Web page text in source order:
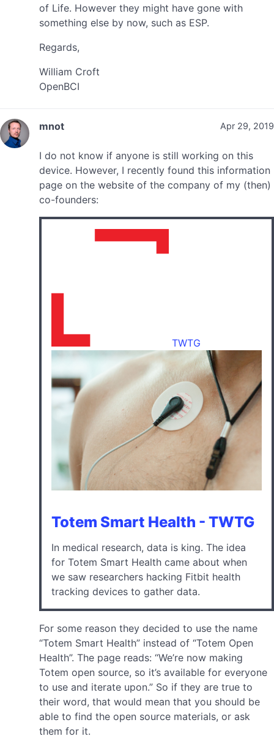
of Life. However they might have gone with
something else by now, such as ESP.
Regards,
William Croft
OpenBCI
mnot Apr 29, 2019
I do not know if anyone is still working on this
device. However, I recently found this information
page on the website of the company of my (then)
co-founders:
TWTG
Totem Smart Health - TWTG
In medical research, data is king. The idea
for Totem Smart Health came about when
we saw researchers hacking Fitbit health
tracking devices to gather data.
For some reason they decided to use the name
“Totem Smart Health” instead of “Totem Open
Health”. The page reads: “We’re now making
Totem open source, so it’s available for everyone
to use and iterate upon.” So if they are true to
their word, that would mean that you should be
able to find the open source materials, or ask
them for it.